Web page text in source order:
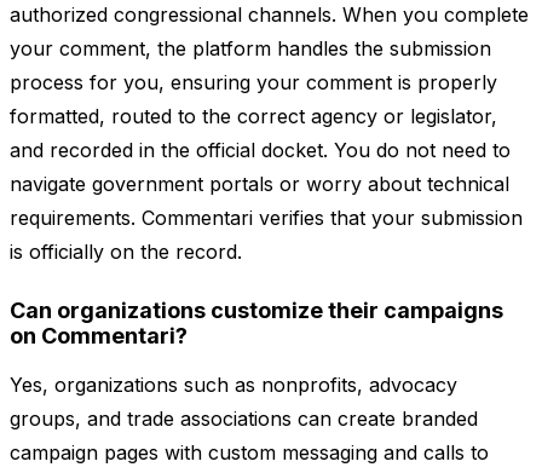
authorized congressional channels. When you complete
your comment, the platform handles the submission
process for you, ensuring your comment is properly
formatted, routed to the correct agency or legislator,
and recorded in the official docket. You do not need to
navigate government portals or worry about technical
requirements. Commentari verifies that your submission
is officially on the record.
Can organizations customize their campaigns
on Commentari?
Yes, organizations such as nonprofits, advocacy
groups, and trade associations can create branded
campaign pages with custom messaging and calls to